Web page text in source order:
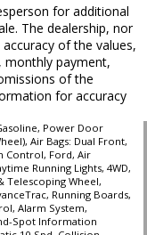
the dealership's bookout
this particular vehicle's
from the actual vehicle
purchase.
for additional
The dealership, nor
of the values,
monthly payment,
of the
for accuracy
Power Door
Air Bags: Dual Front,
Control, Ford, Air
Running Lights, 4WD,
Telescoping Wheel,
Running Boards,
Alarm System,
Spot Information